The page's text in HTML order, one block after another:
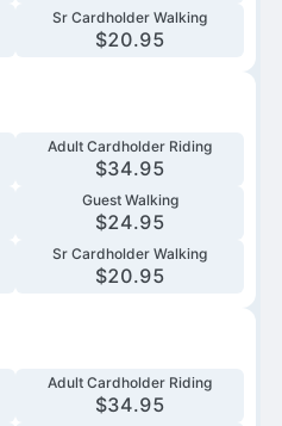
Sr Cardholder Walking
$20.95
Adult Cardholder Riding
$34.95
Guest Walking
$24.95
Sr Cardholder Walking
$20.95
Adult Cardholder Riding
$34.95